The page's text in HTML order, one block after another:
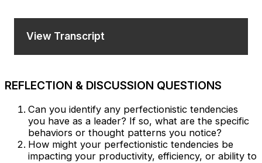
View Transcript
REFLECTION & DISCUSSION QUESTIONS
Can you identify any perfectionistic tendencies
you have as a leader? If so, what are the specific
behaviors or thought patterns you notice?
How might your perfectionistic tendencies be
impacting your productivity, efficiency, or ability to